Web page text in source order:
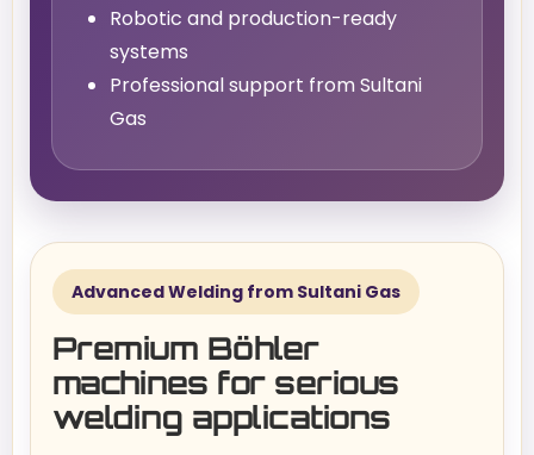
Robotic and production-ready
systems
Professional support from Sultani
Gas
Advanced Welding from Sultani Gas
Premium Böhler
machines for serious
welding applications